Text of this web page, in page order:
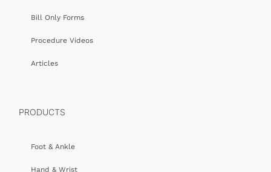
Bill Only Forms
Procedure Videos
Articles
PRODUCTS
Foot & Ankle
Hand & Wrist